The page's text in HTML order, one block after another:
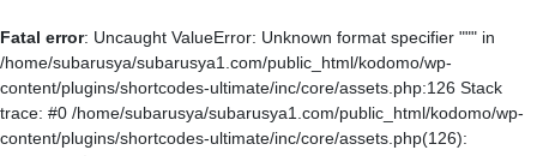
Fatal error: Uncaught ValueError: Unknown format specifier """ in
/home/subarusya/subarusya1.com/public_html/kodomo/wp-
content/plugins/shortcodes-ultimate/inc/core/assets.php:126 Stack
trace: #0 /home/subarusya/subarusya1.com/public_html/kodomo/wp-
content/plugins/shortcodes-ultimate/inc/core/assets.php(126):